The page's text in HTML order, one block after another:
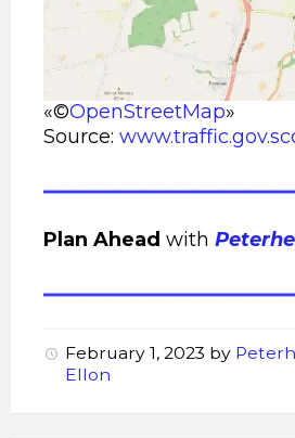
«©OpenStreetMap»
Source:
Plan Ahead with
February 1, 2023 by
Ellon